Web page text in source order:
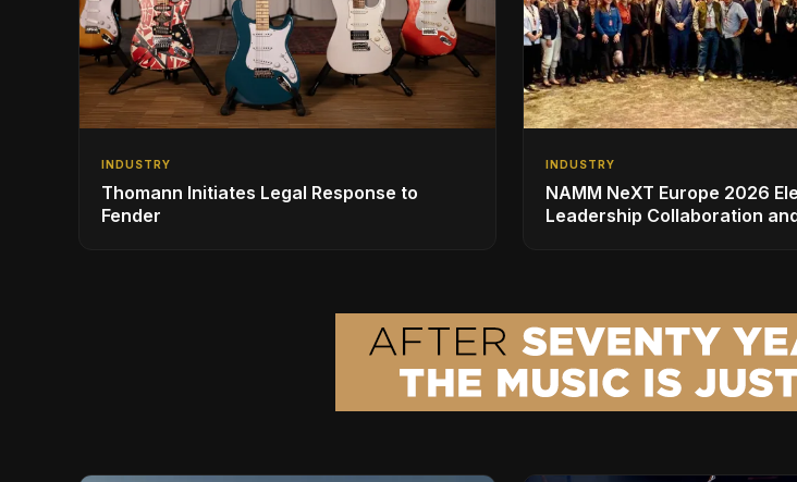
INDUSTRY
Thomann Initiates Legal Response to
Fender
INDUSTRY
NAMM NeXT Europe 2026
Leadership Collaboration